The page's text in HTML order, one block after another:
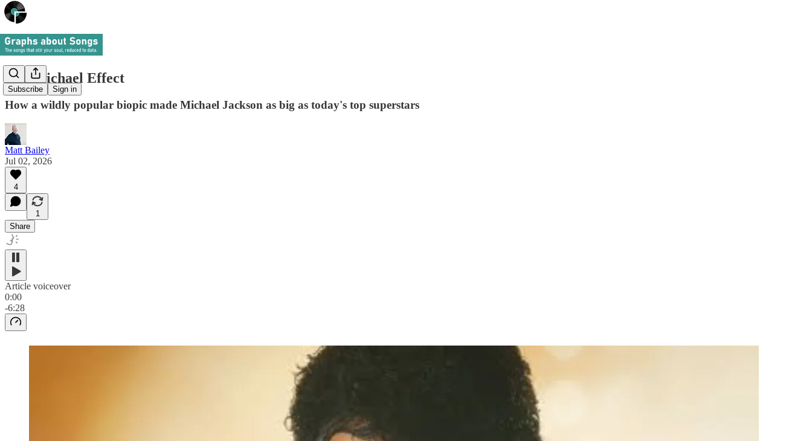
Subscribe Sign in
The Michael Effect
How a wildly popular biopic made Michael Jackson as big as today's top superstars
Matt Bailey
Jul 02, 2026
4
1
Share
Article voiceover
0:00
-6:28